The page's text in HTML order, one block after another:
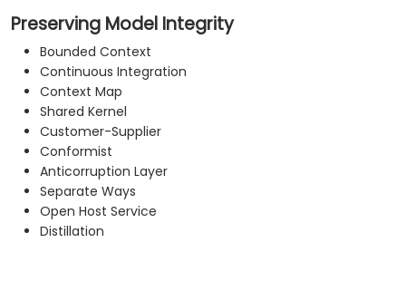
Preserving Model Integrity
Bounded Context
Continuous Integration
Context Map
Shared Kernel
Customer-Supplier
Conformist
Anticorruption Layer
Separate Ways
Open Host Service
Distillation